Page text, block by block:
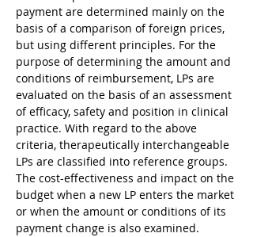
payment are determined mainly on the
basis of a comparison of foreign prices,
but using different principles. For the
purpose of determining the amount and
conditions of reimbursement, LPs are
evaluated on the basis of an assessment
of efficacy, safety and position in clinical
practice. With regard to the above
criteria, therapeutically interchangeable
LPs are classified into reference groups.
The cost-effectiveness and impact on the
budget when a new LP enters the market
or when the amount or conditions of its
payment change is also examined.